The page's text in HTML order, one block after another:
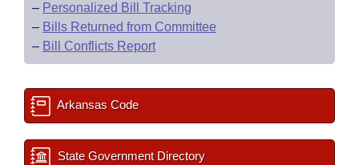
– Personalized Bill Tracking
– Bills Returned from Committee
– Bill Conflicts Report
Arkansas Code
State Government Directory